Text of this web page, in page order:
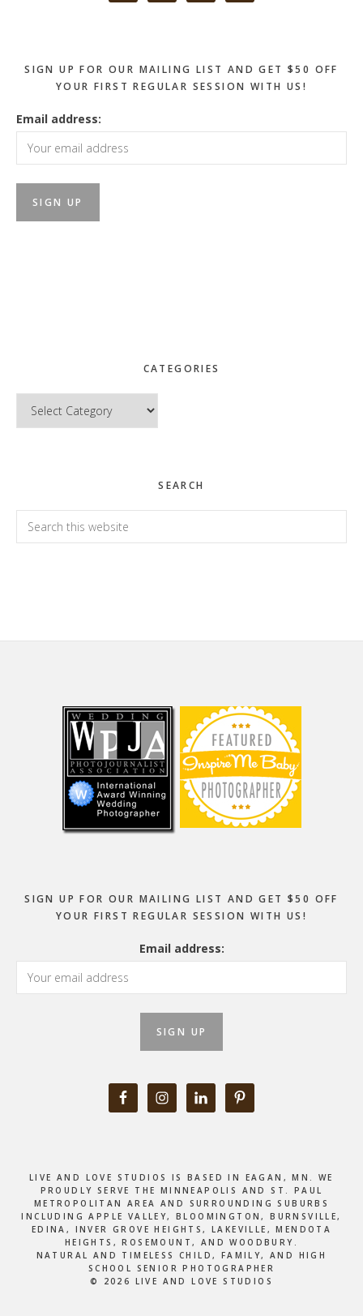
SIGN UP FOR OUR MAILING LIST AND GET $50 OFF
YOUR FIRST REGULAR SESSION WITH US!
Email address:
CATEGORIES
Categories
SEARCH
Search
this
SIGN UP FOR OUR MAILING LIST AND GET $50 OFF
YOUR FIRST REGULAR SESSION WITH US!
Email address:
LIVE AND LOVE STUDIOS IS BASED IN EAGAN, MN. WE
PROUDLY SERVE THE MINNEAPOLIS AND ST. PAUL
METROPOLITAN AREA AND SURROUNDING SUBURBS
INCLUDING APPLE VALLEY, BLOOMINGTON, BURNSVILLE,
EDINA, INVER GROVE HEIGHTS, LAKEVILLE, MENDOTA
HEIGHTS, ROSEMOUNT, AND WOODBURY.
NATURAL AND TIMELESS CHILD, FAMILY, AND HIGH
SCHOOL SENIOR PHOTOGRAPHER
© 2026 LIVE AND LOVE STUDIOS